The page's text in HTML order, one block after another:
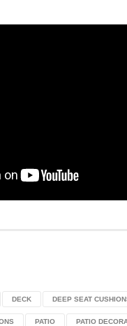
DECK DEEP SEAT
PATIO PATIO